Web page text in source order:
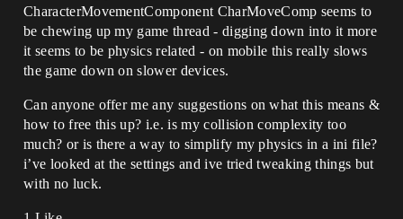
CharacterMovementComponent CharMoveComp seems to
be chewing up my game thread - digging down into it more
it seems to be physics related - on mobile this really slows
the game down on slower devices.
Can anyone offer me any suggestions on what this means &
how to free this up? i.e. is my collision complexity too
much? or is there a way to simplify my physics in a ini file?
i’ve looked at the settings and ive tried tweaking things but
with no luck.